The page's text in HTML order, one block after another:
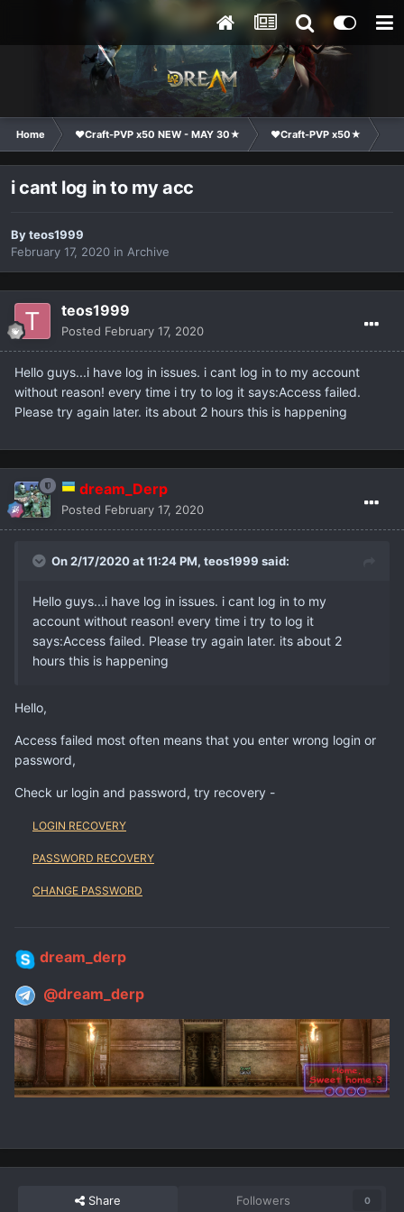
Home ❤Craft-PVP x50 NEW - MAY 30★ ❤Craft-PVP x50★
i cant log in to my acc
Byteos1999
February 17, 2020 in Archive
teos1999
Posted February 17, 2020
Hello guys...i have log in issues. i cant log in to my account
without reason! every time i try to log it says:Access failed.
Please try again later. its about 2 hours this is happening
dream_Derp
Posted February 17, 2020
On 2/17/2020 at 11:24 PM, teos1999 said:
Hello guys...i have log in issues. i cant log in to my
account without reason! every time i try to log it
says:Access failed. Please try again later. its about 2
hours this is happening
Hello,
Access failed most often means that you enter wrong login or
password,
Check ur login and password, try recovery -
LOGIN RECOVERY
PASSWORD RECOVERY
CHANGE PASSWORD
dream_derp
@dream_derp
Share Followers 0